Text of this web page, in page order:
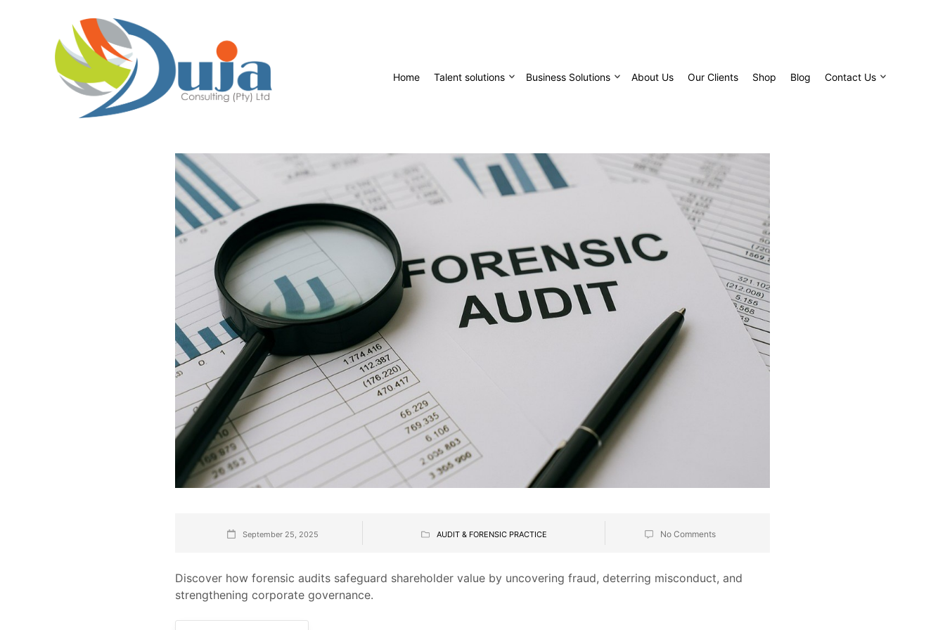
Home Talent solutions Business Solutions About Us Our Clients Shop Blog Contact Us
September 25, 2025 AUDIT & FORENSIC PRACTICE No Comments
Discover how forensic audits safeguard shareholder value by uncovering fraud, deterring misconduct, and
strengthening corporate governance.